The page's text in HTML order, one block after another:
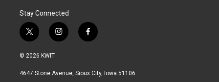
Stay Connected
t
w
i
t
i
n
a
f
a
b
© 2026 KWIT
4647 Stone Avenue, Sioux City, Iowa 51106